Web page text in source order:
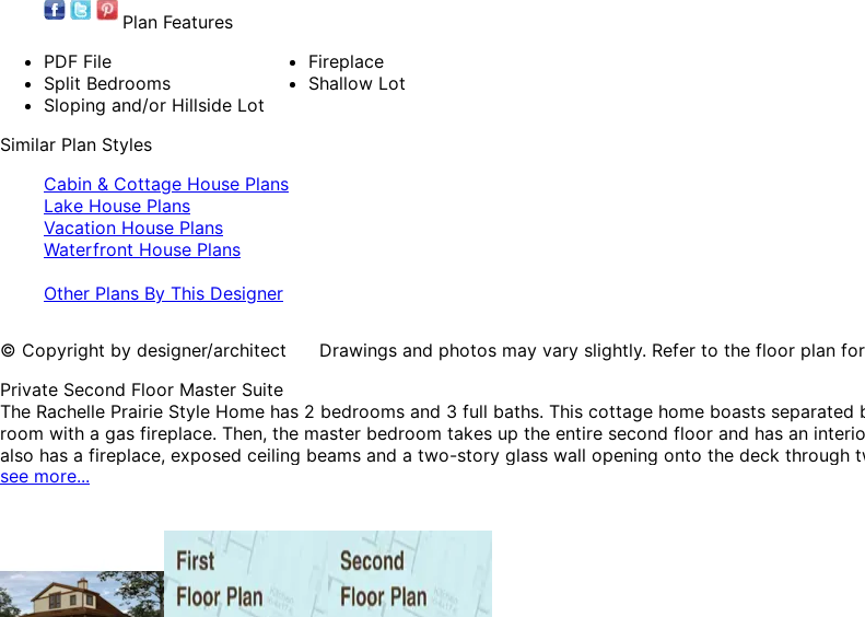
Plan Features
PDF File
Split Bedrooms
Sloping and/or Hillside Lot
Fireplace
Shallow Lot
Similar Plan Styles
Cabin & Cottage House Plans
Lake House Plans
Vacation House Plans
Waterfront House Plans
Other Plans By This Designer
© Copyright by designer/architect Drawings and photos may vary slightly. Refer to the floor plan
Private Second Floor Master Suite
The Rachelle Prairie Style Home has 2 bedrooms and 3 full baths. This cottage home boasts
room with a gas fireplace. Then, the master bedroom takes up the entire second floor and has an
also has a fireplace, exposed ceiling beams and a two-story glass wall opening onto the deck
railings and appealing sheet metal roofing. The Rachelle Prairie home plan can be many styles including
see more...